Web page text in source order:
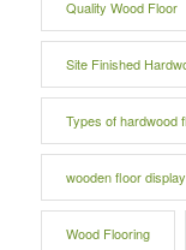
Quality Wood Floor
Site Finished
Types of hardwood
wooden floor
Wood Flooring